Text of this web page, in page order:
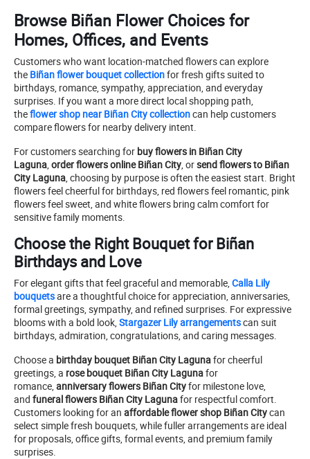
Browse Biñan Flower Choices for
Homes, Offices, and Events
Customers who want location-matched flowers can explore
the Biñan flower bouquet collectionfor fresh gifts suited to
birthdays, romance, sympathy, appreciation, and everyday
surprises. If you want a more direct local shopping path,
theflower shop near Biñan City collectioncan help customers
compare flowers for nearby delivery intent.
For customers searching for buy flowers in Biñan City
Laguna, order flowers online Biñan City, orsend flowers to Biñan
City Laguna, choosing by purpose is often the easiest start. Bright
flowers feel cheerful for birthdays, red flowers feel romantic, pink
flowers feel sweet, and white flowers bring calm comfort for
sensitive family moments.
Choose the Right Bouquet for Biñan
Birthdays and Love
For elegant gifts that feel graceful and memorable, Calla Lily
bouquetsare a thoughtful choice for appreciation, anniversaries,
formal greetings, sympathy, and refined surprises. For expressive
blooms with a bold look, Stargazer Lily arrangementscan suit
birthdays, admiration, congratulations, and caring messages.
Choose a birthday bouquet Biñan City Lagunafor cheerful
greetings, a rose bouquet Biñan City Lagunafor
romance, anniversary flowers Biñan Cityfor milestone love,
and funeral flowers Biñan City Lagunafor respectful comfort.
Customers looking for an affordable flower shop Biñan Citycan
select simple fresh bouquets, while fuller arrangements are ideal
for proposals, office gifts, formal events, and premium family
surprises.